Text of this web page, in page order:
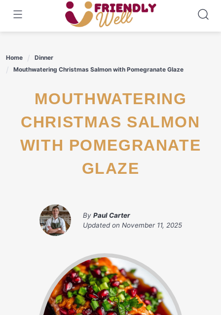
content
Home
Dinner
Mouthwatering Christmas Salmon with Pomegranate Glaze
MOUTHWATERING
CHRISTMAS SALMON
WITH POMEGRANATE
GLAZE
By Paul Carter
Updated on November 11, 2025